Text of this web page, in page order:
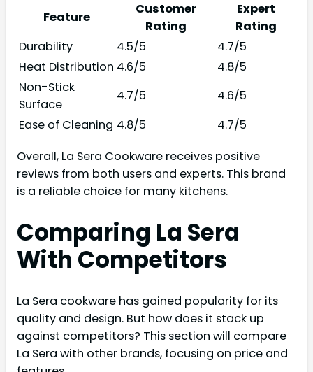
Feature
Customer
Rating
Expert
Rating
Durability
4.5/5
4.7/5
Heat Distribution 4.6/5
4.8/5
Non-Stick
Surface
4.7/5
4.6/5
Ease of Cleaning 4.8/5
4.7/5
Overall, La Sera Cookware receives positive
reviews from both users and experts. This brand
is a reliable choice for many kitchens.
Comparing La Sera
With Competitors
La Sera cookware has gained popularity for its
quality and design. But how does it stack up
against competitors? This section will compare
La Sera with other brands, focusing on price and